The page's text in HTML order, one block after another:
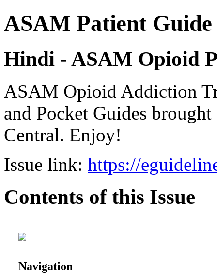
ASAM Patient
Hindi - ASAM Opioid
ASAM Opioid Addiction
and Pocket Guides
Central. Enjoy!
Issue link: https://
Contents of this Issue
Navigation